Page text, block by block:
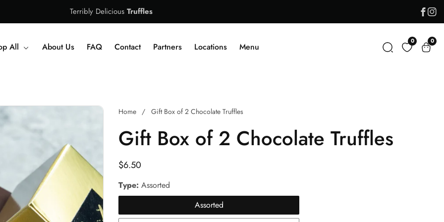
Terribly Delicious Truffles
All About Us FAQ Contact Partners Locations Menu
0 00
Home Gift Box of 2 Chocolate Truffles
Gift Box of 2 Chocolate Truffles
Regular
$6.50
Type: Assorted
Assorted